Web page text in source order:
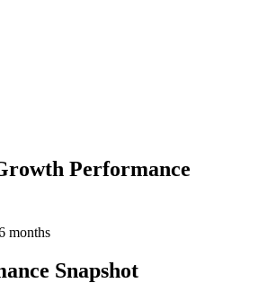
Performance
months
Snapshot